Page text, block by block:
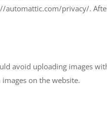
automattic.com/privacy/.
avoid uploading images
on the website.